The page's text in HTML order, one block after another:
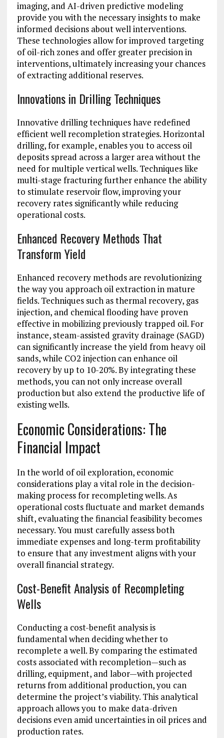
imaging, and AI-driven predictive modeling
provide you with the necessary insights to make
informed decisions about well interventions.
These technologies allow for improved targeting
of oil-rich zones and offer greater precision in
interventions, ultimately increasing your chances
of extracting additional reserves.
Innovations in Drilling Techniques
Innovative drilling techniques have redefined
efficient well recompletion strategies. Horizontal
drilling, for example, enables you to access oil
deposits spread across a larger area without the
need for multiple vertical wells. Techniques like
multi-stage fracturing further enhance the ability
to stimulate reservoir flow, improving your
recovery rates significantly while reducing
operational costs.
Enhanced Recovery Methods That
Transform Yield
Enhanced recovery methods are revolutionizing
the way you approach oil extraction in mature
fields. Techniques such as thermal recovery, gas
injection, and chemical flooding have proven
effective in mobilizing previously trapped oil. For
instance, steam-assisted gravity drainage (SAGD)
can significantly increase the yield from heavy oil
sands, while CO2 injection can enhance oil
recovery by up to 10-20%. By integrating these
methods, you can not only increase overall
production but also extend the productive life of
existing wells.
Economic Considerations: The
Financial Impact
In the world of oil exploration, economic
considerations play a vital role in the decision-
making process for recompleting wells. As
operational costs fluctuate and market demands
shift, evaluating the financial feasibility becomes
necessary. You must carefully assess both
immediate expenses and long-term profitability
to ensure that any investment aligns with your
overall financial strategy.
Cost-Benefit Analysis of Recompleting
Wells
Conducting a cost-benefit analysis is
fundamental when deciding whether to
recomplete a well. By comparing the estimated
costs associated with recompletion—such as
drilling, equipment, and labor—with projected
returns from additional production, you can
determine the project’s viability. This analytical
approach allows you to make data-driven
decisions even amid uncertainties in oil prices and
production rates.